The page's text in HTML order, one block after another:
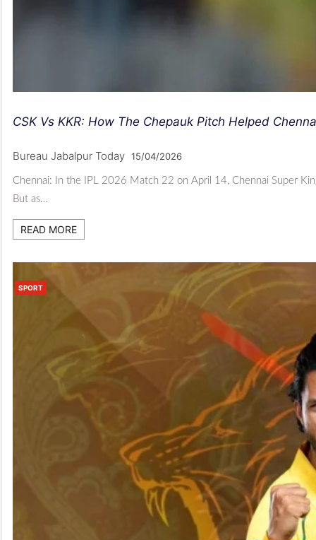
CSK Vs KKR: How The Chepauk Pitch Helped
Bureau Jabalpur Today 15/04/2026
Chennai: In the IPL 2026 Match 22 on April 14, Chennai Super
But as…
READ MORE
SPORT